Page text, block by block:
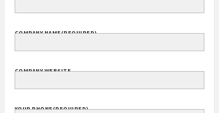
COMPANY NAME(REQUIRED)
COMPANY WEBSITE
YOUR PHONE(REQUIRED)